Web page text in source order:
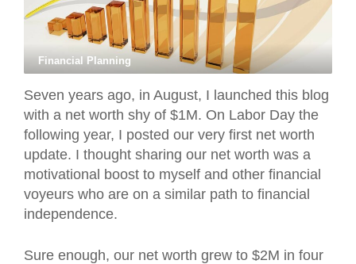
Financial Planning
Seven years ago, in August, I launched this blog
with a net worth shy of $1M. On Labor Day the
following year, I posted our very first net worth
update. I thought sharing our net worth was a
motivational boost to myself and other financial
voyeurs who are on a similar path to financial
independence.
Sure enough, our net worth grew to $2M in four